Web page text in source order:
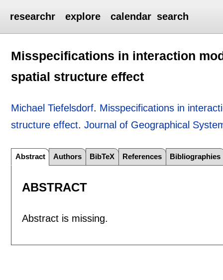
researchr explore calendar search
Misspecifications in interaction
spatial structure effect
Michael Tiefelsdorf. Misspecifications in
structure effect.Journal of Geographical
Abstract Authors BibTeX References Bibliographies
ABSTRACT
Abstract is missing.